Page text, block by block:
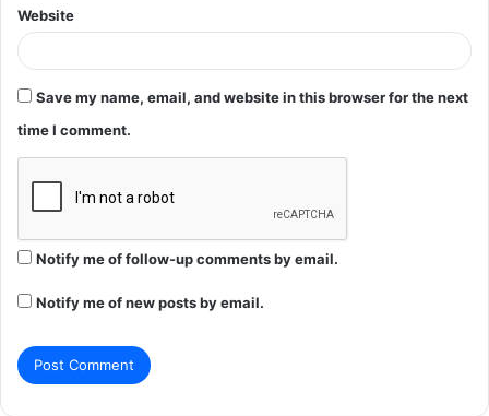
Website
Save my name, email, and website in this browser for the next
time I comment.
Notify me of follow-up comments by email.
Notify me of new posts by email.